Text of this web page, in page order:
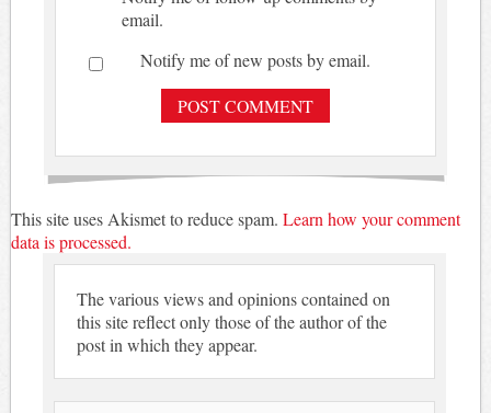
email.
Notify me of new posts by email.
This site uses Akismet to reduce spam. Learn how your comment
data is processed.
The various views and opinions contained on
this site reflect only those of the author of the
post in which they appear.